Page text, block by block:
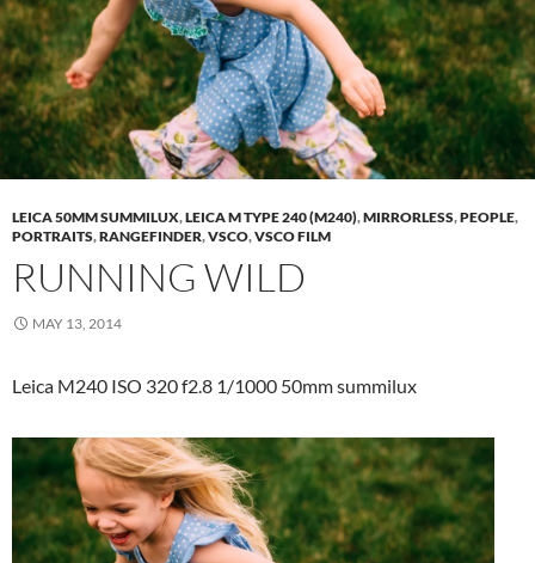
LEICA 50MM SUMMILUX,LEICA M TYPE 240 (M240),MIRRORLESS,PEOPLE,
PORTRAITS,RANGEFINDER,VSCO,VSCO FILM
RUNNING WILD
MAY 13, 2014
Leica M240 ISO 320 f2.8 1/1000 50mm summilux